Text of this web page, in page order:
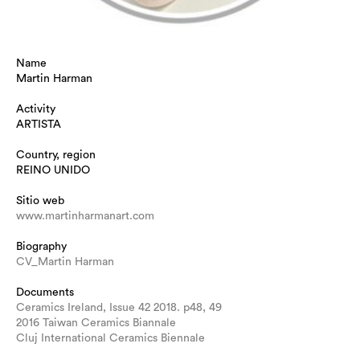
Name
Martin Harman
Activity
ARTISTA
Country, region
REINO UNIDO
Sitio web
www.martinharmanart.com
Biography
CV_Martin Harman
Documents
Ceramics Ireland, Issue 42 2018. p48, 49
2016 Taiwan Ceramics Biannale
Cluj International Ceramics Biennale